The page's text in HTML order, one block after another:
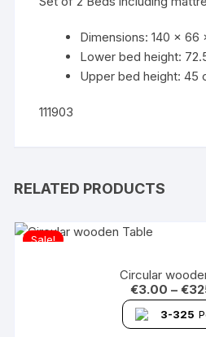
Dimensions: 140 x 66
Lower bed height:
Upper bed height: 45
111903
RELATED PRODUCTS
Sale!
Circular
€3.00 – €
3-325